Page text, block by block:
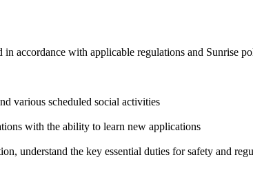
accordance with applicable regulations and Sunrise
various scheduled social activities
with the ability to learn new applications
understand the key essential duties for safety and